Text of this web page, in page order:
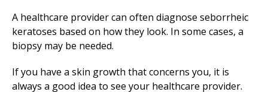
A healthcare provider can often diagnose seborrheic
keratoses based on how they look. In some cases, a
biopsy may be needed.
If you have a skin growth that concerns you, it is
always a good idea to see your healthcare provider.